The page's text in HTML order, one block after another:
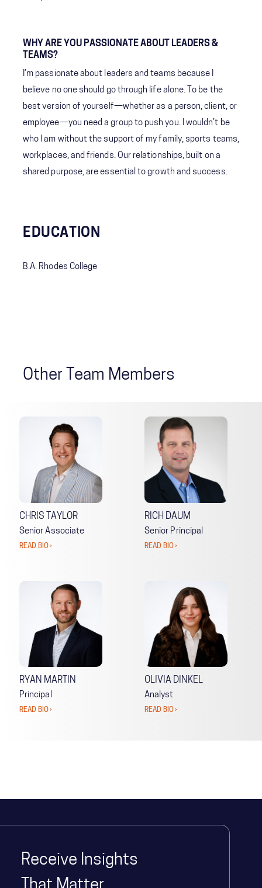
WHY ARE YOU PASSIONATE ABOUT LEADERS &
TEAMS?
I’m passionate about leaders and teams because I
believe no one should go through life alone. To be the
best version of yourself—whether as a person, client, or
employee—you need a group to push you. I wouldn’t be
who I am without the support of my family, sports teams,
workplaces, and friends. Our relationships, built on a
shared purpose, are essential to growth and success.
EDUCATION
B.A. Rhodes College
Other Team Members
CHRIS TAYLOR
Senior Associate
READ BIO ›
RICH DAUM
Senior Principal
READ BIO ›
RYAN MARTIN
Principal
READ BIO ›
OLIVIA DINKEL
Analyst
READ BIO ›
Receive Insights